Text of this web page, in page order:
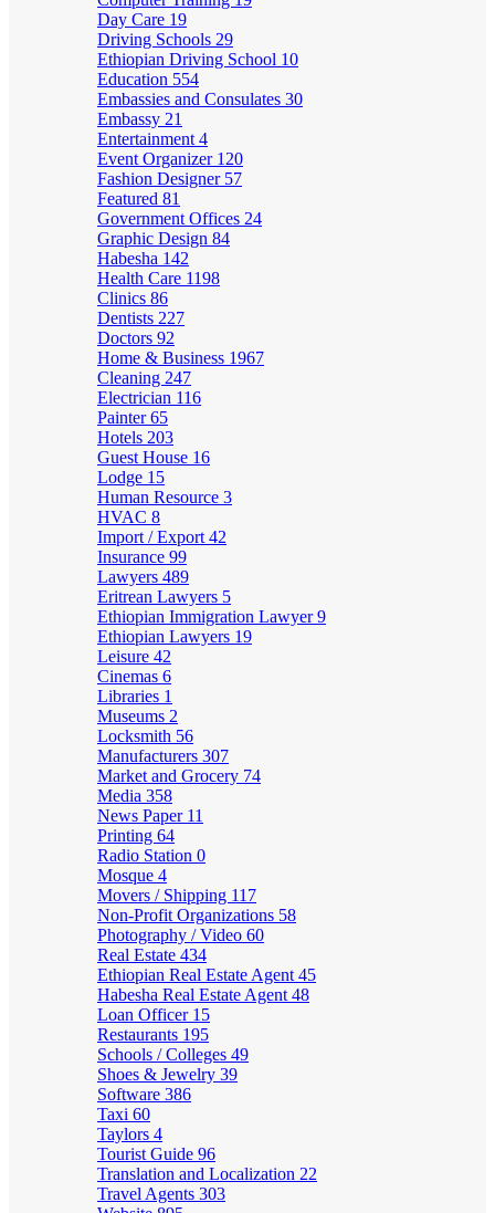
Day Care 19
Driving Schools 29
Ethiopian Driving School 10
Education 554
Embassies and Consulates 30
Embassy 21
Entertainment 4
Event Organizer 120
Fashion Designer 57
Featured 81
Government Offices 24
Graphic Design 84
Habesha 142
Health Care 1198
Clinics 86
Dentists 227
Doctors 92
Home & Business 1967
Cleaning 247
Electrician 116
Painter65
Hotels 203
Guest House 16
Lodge 15
Human Resource 3
HVAC 8
Import / Export 42
Insurance 99
Lawyers 489
Eritrean Lawyers 5
Ethiopian Immigration Lawyer9
Ethiopian Lawyers 19
Leisure 42
Cinemas 6
Libraries 1
Museums 2
Locksmith 56
Manufacturers 307
Market and Grocery 74
Media 358
News Paper 11
Printing 64
Radio Station 0
Mosque 4
Movers / Shipping 117
Non-Profit Organizations 58
Photography / Video 60
Real Estate 434
Ethiopian Real Estate Agent 45
Habesha Real Estate Agent 48
Loan Officer 15
Restaurants 195
Schools / Colleges 49
Shoes & Jewelry 39
Software 386
Taxi 60
Taylors 4
Tourist Guide 96
Translation and Localization 22
Travel Agents 303